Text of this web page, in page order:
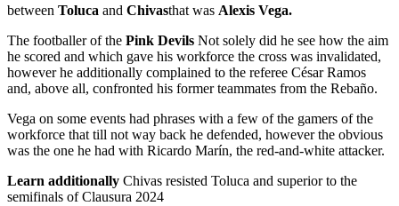
between Toluca and Chivasthat was Alexis Vega.
The footballer of the Pink Devils Not solely did he see how the aim
he scored and which gave his workforce the cross was invalidated,
however he additionally complained to the referee César Ramos
and, above all, confronted his former teammates from the Rebaño.
Vega on some events had phrases with a few of the gamers of the
workforce that till not way back he defended, however the obvious
was the one he had with Ricardo Marín, the red-and-white attacker.
Learn additionally Chivas resisted Toluca and superior to the
semifinals of Clausura 2024